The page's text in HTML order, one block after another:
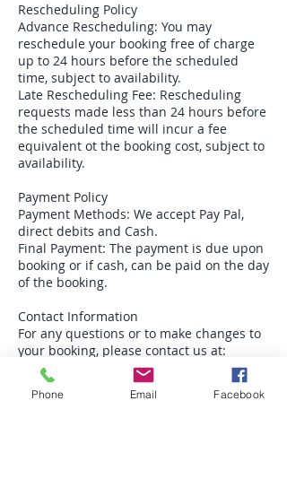
Rescheduling Policy
Advance Rescheduling: You may
reschedule your booking free of charge
up to 24 hours before the scheduled
time, subject to availability.
Late Rescheduling Fee: Rescheduling
requests made less than 24 hours before
the scheduled time will incur a fee
equivalent ot the booking cost, subject to
availability.
Payment Policy
Payment Methods: We accept Pay Pal,
direct debits and Cash.
Final Payment: The payment is due upon
booking or if cash, can be paid on the day
of the booking.
Contact Information
For any questions or to make changes to
your booking, please contact us at:
Phone: 07570672480
Email: theorangetreehealing@gmail.com
Phone Email Facebook